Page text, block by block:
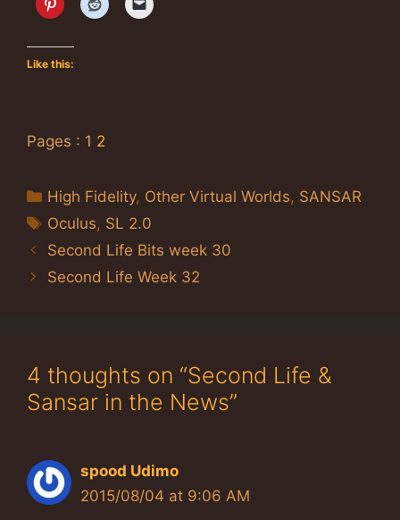
Like this:
Pages : 1 2
Categories
High Fidelity, Other Virtual Worlds, SANSAR
Tags
Oculus, SL 2.0
Second Life Bits week 30
Second Life Week 32
4 thoughts on “Second Life &
Sansar in the News”
spood Udimo
2015/08/04 at 9:06 AM